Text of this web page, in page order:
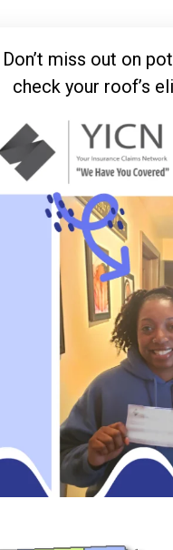
Don’t miss out on
check your roof’s